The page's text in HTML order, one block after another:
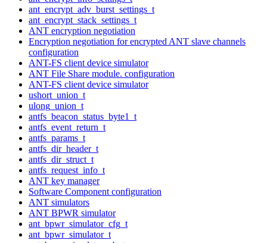
ant_encrypt_adv_burst_settings_t
ant_encrypt_stack_settings_t
ANT encryption negotiation
Encryption negotiation for encrypted ANT slave channels
configuration
ANT-FS client device simulator
ANT File Share module. configuration
ANT-FS client device simulator
ushort_union_t
ulong_union_t
antfs_beacon_status_byte1_t
antfs_event_return_t
antfs_params_t
antfs_dir_header_t
antfs_dir_struct_t
antfs_request_info_t
ANT key manager
Software Component configuration
ANT simulators
ANT BPWR simulator
ant_bpwr_simulator_cfg_t
ant_bpwr_simulator_t